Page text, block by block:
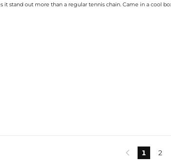
it stand out more than a regular tennis chain. Came in a cool
 1 2